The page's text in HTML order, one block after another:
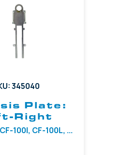
345040
Plate:
Right
100I, CF-100L, ...